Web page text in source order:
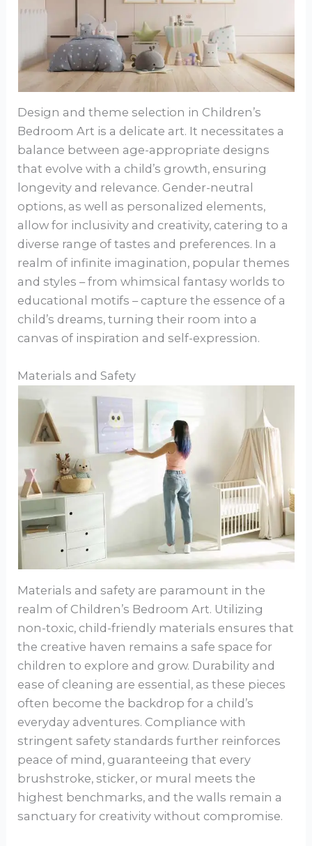
Design and theme selection in Children’s
Bedroom Art is a delicate art. It necessitates a
balance between age-appropriate designs
that evolve with a child’s growth, ensuring
longevity and relevance. Gender-neutral
options, as well as personalized elements,
allow for inclusivity and creativity, catering to a
diverse range of tastes and preferences. In a
realm of infinite imagination, popular themes
and styles – from whimsical fantasy worlds to
educational motifs – capture the essence of a
child’s dreams, turning their room into a
canvas of inspiration and self-expression.
Materials and Safety
Materials and safety are paramount in the
realm of Children’s Bedroom Art. Utilizing
non-toxic, child-friendly materials ensures that
the creative haven remains a safe space for
children to explore and grow. Durability and
ease of cleaning are essential, as these pieces
often become the backdrop for a child’s
everyday adventures. Compliance with
stringent safety standards further reinforces
peace of mind, guaranteeing that every
brushstroke, sticker, or mural meets the
highest benchmarks, and the walls remain a
sanctuary for creativity without compromise.